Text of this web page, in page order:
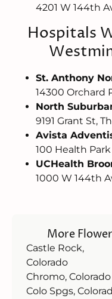
4201 W 144th
Hospitals
St. Anthony
14300 Orchard
North
9191 Grant St,
Avista
100 Health
UCHealth
1000 W 144th
More
Castle Rock,
Colorado
Chromo, Colorado
Colo Spgs,